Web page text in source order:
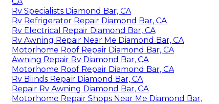
Rv Specialists Diamond Bar, CA
Rv Refrigerator Repair Diamond Bar, CA
Rv Electrical Repair Diamond Bar, CA
Rv Awning Repair Near Me Diamond Bar, CA
Motorhome Roof Repair Diamond Bar, CA
Awning Repair Rv Diamond Bar, CA
Motorhome Roof Repair Diamond Bar, CA
Rv Blinds Repair Diamond Bar, CA
Repair Rv Awning Diamond Bar, CA
Motorhome Repair Shops Near Me Diamond Bar,